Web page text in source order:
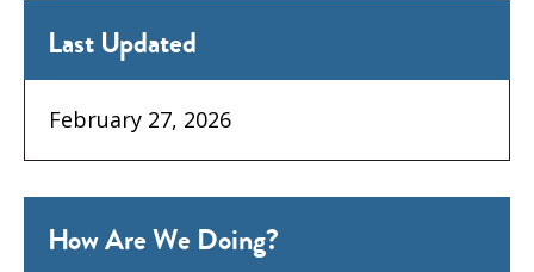
How Are We Doing?
Last Updated
February 27, 2026